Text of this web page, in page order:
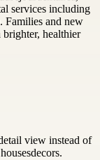
services including
Families and new
brighter, healthier
view instead of